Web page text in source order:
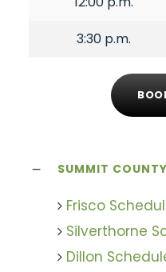
3:30 p.m.
SUMMIT
Frisco
Silverthorne
Dillon